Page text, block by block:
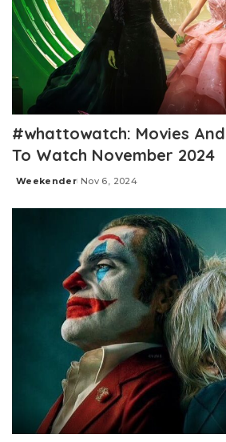
#whattowatch: Movies
To Watch November 2024
Posted
Weekender Nov 6, 2024